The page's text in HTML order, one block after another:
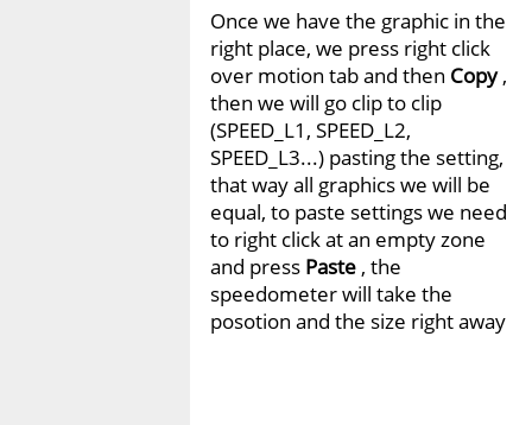
Once we have the graphic in the
right place, we press right click
over motion tab and then Copy,
then we will go clip to clip
(SPEED_L1, SPEED_L2,
SPEED_L3...) pasting the setting,
that way all graphics we will be
equal, to paste settings we need
to right click at an empty zone
and press Paste, the
speedometer will take the
posotion and the size right away